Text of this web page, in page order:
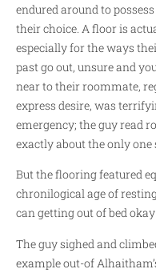
endured around to
their choice. A floor is
especially for the ways
past go out, unsure and
near to their roommate,
express desire, was
emergency; the guy read
exactly about the only one
But the flooring featured
chronilogical age of
can getting out of bed
The guy sighed and
example out-of